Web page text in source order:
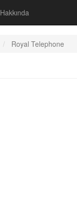
Hakkında
Royal Telephone